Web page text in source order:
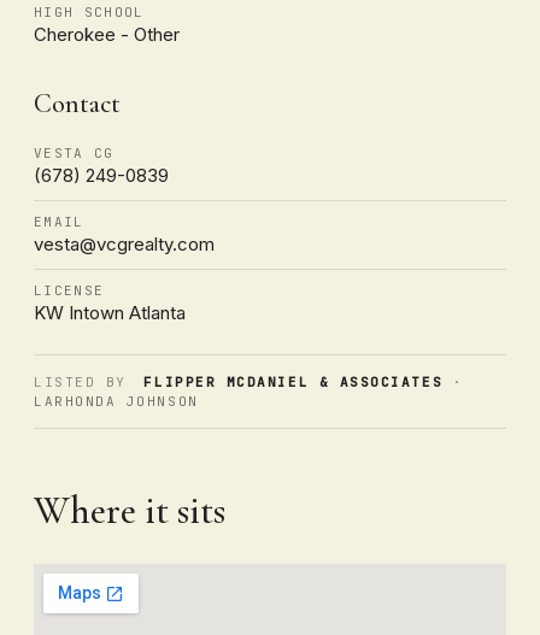
HIGH SCHOOL
Cherokee - Other
Contact
VESTA CG
(678) 249-0839
EMAIL
vesta@vcgrealty.com
LICENSE
KW Intown Atlanta
LISTED BY FLIPPER MCDANIEL & ASSOCIATES ·
LARHONDA JOHNSON
Where it sits